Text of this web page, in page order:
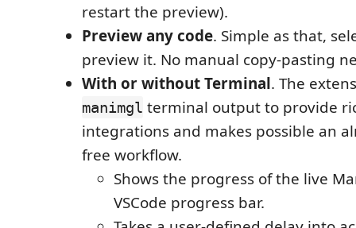
restart the preview).
Preview any code. Simple as that,
preview it. No manual copy-pasting
With or without Terminal. The
manimgl terminal output to provide
integrations and makes possible an
free workflow.
Shows the progress of the live
VSCode progress bar.